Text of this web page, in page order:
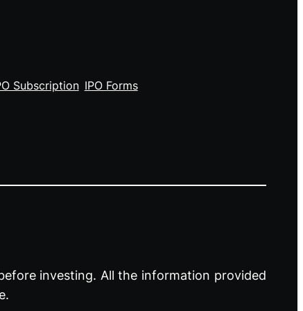
Subscription IPO Forms
investing. All the information provided